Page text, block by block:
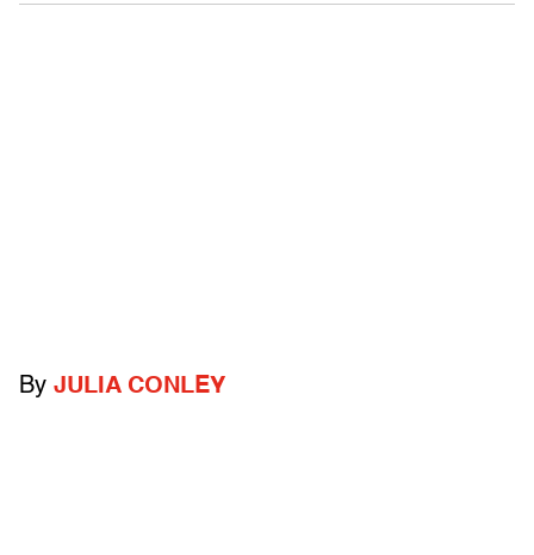
By JULIA CONLEY